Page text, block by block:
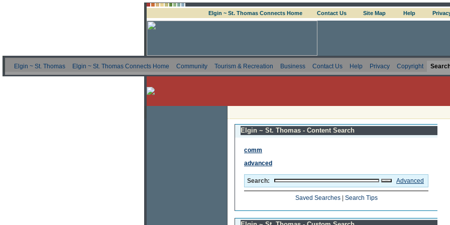
Elgin ~ St. Thomas Connects Home Contact Us Site Map Help
Elgin ~ St. Thomas Elgin ~ St. Thomas Connects Home Community Tourism & Recreation Business Contact Us Help Privacy Copyright
Elgin ~ St. Thomas - Content Search
comm
advanced
Search: Advanced
Saved Searches| Search Tips